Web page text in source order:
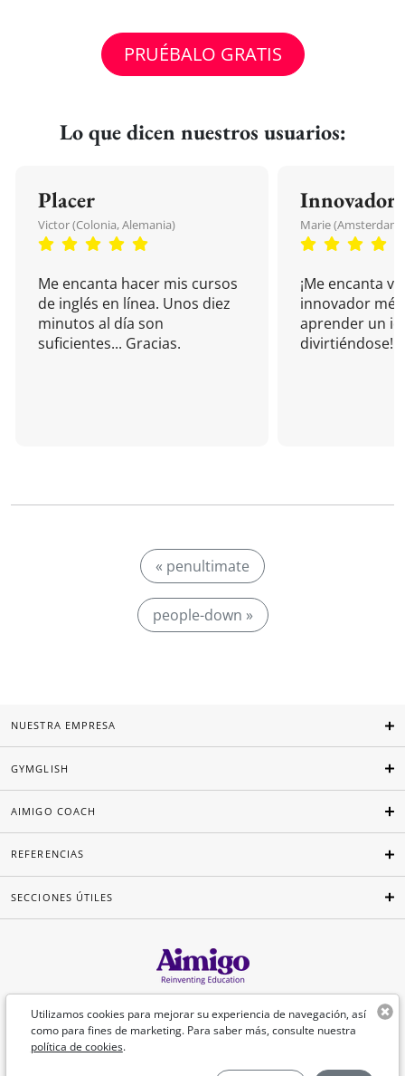
PRUÉBALO GRATIS
Lo que dicen nuestros usuarios:
Placer
Victor (Colonia, Alemania)
Me encanta hacer mis cursos
de inglés en línea. Unos diez
minutos al día son
suficientes... Gracias.
Innovador
Marie (Amsterdam,
¡Me encanta
innovador
aprender un
divirtiéndose!
« penultimate
people-down »
Utilizamos cookies para mejorar su experiencia de navegación, así
como para fines de marketing. Para saber más, consulte nuestra
política de cookies.
NUESTRA EMPRESA
GYMGLISH
AIMIGO COACH
REFERENCIAS
SECCIONES ÚTILES
Español